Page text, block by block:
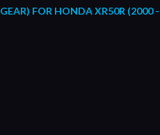
FOR HONDA XR50R (2000